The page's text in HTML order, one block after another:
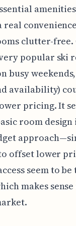
real
clutter-free.
popular ski
busy
availability)
pricing. It
room
offset lower
seem to
makes sense